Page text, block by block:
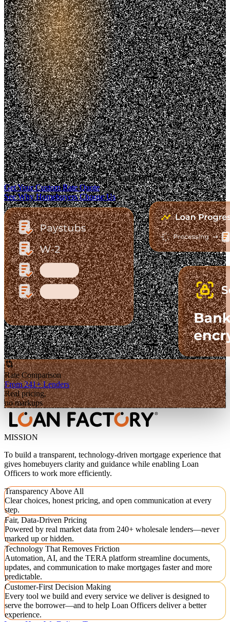
Trusted. Transparent.
The Fastest-Growing Mortgage Platform.
Clear pricing. Real lender options. A platform you can trust.
Get Your Custom Rate Quote
See Why Homebuyers Choose Us
Rate Comparison
From 241+ Lenders
Real pricing,
no markups
MISSION
To build a transparent, technology-driven mortgage experience that
gives homebuyers clarity and guidance while enabling Loan
Officers to work more efficiently.
Transparency Above All
Clear choices, honest pricing, and open communication at every
step.
Fair, Data-Driven Pricing
Powered by real market data from 240+ wholesale lenders—never
marked up or hidden.
Technology That Removes Friction
Automation, AI, and the TERA platform streamline documents,
updates, and communication to make mortgages faster and more
predictable.
Customer-First Decision Making
Every tool we build and every service we deliver is designed to
serve the borrower—and to help Loan Officers deliver a better
experience.